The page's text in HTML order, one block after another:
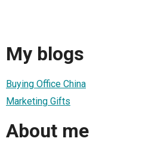
My blogs
Buying Office China
Marketing Gifts
About me